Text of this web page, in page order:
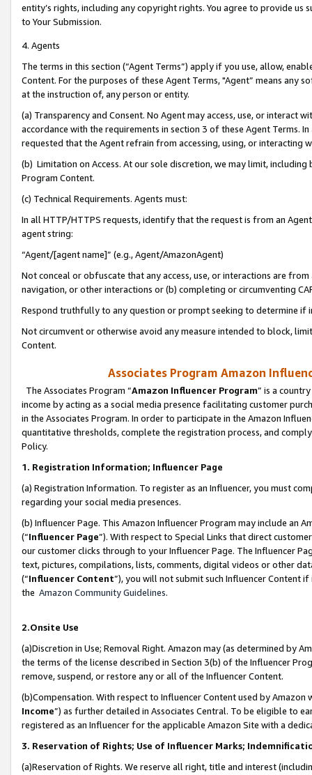
entity’s rights, including any copyright rights. You agree to provide us
to Your Submission.
4. Agents
The terms in this section (“Agent Terms”) apply if you use, allow,
Content. For the purposes of these Agent Terms, "Agent” means
at the instruction of, any person or entity.
(a) Transparency and Consent. No Agent may access, use, or
accordance with the requirements in section 3 of these Agent Terms.
requested that the Agent refrain from accessing, using, or interacting
(b) Limitation on Access. At our sole discretion, we may limit,
Program Content.
(c) Technical Requirements. Agents must:
In all HTTP/HTTPS requests, identify that the request is from an
agent string:
“Agent/[agent name]” (e.g., Agent/AmazonAgent)
Not conceal or obfuscate that any access, use, or interactions are
navigation, or other interactions or (b) completing or circumventing
Respond truthfully to any question or prompt seeking to determine if
Not circumvent or otherwise avoid any measure intended to block,
Content.
Associates Program Amazon
The Associates Program “Amazon Influencer Program” is a
income by acting as a social media presence facilitating customer
in the Associates Program. In order to participate in the Amazon
quantitative thresholds, complete the registration process, and
Policy.
1. Registration Information; Influencer Page
(a) Registration Information. To register as an Influencer, you must
regarding your social media presences.
(b) Influencer Page. This Amazon Influencer Program may include an
(“Influencer Page”). With respect to Special Links that direct
our customer clicks through to your Influencer Page. The Influencer
text, pictures, compilations, lists, comments, digital videos or other
(“Influencer Content”), you will not submit such Influencer Content
the Amazon Community Guidelines.
2.Onsite Use
(a)Discretion in Use; Removal Right. Amazon may (as determined by
the terms of the license described in Section 3(b) of the Influencer
remove, suspend, or restore any or all of the Influencer Content.
(b)Compensation. With respect to Influencer Content used by
Income”) as further detailed in Associates Central. To be eligible to
registered as an Influencer for the applicable Amazon Site with a
3. Reservation of Rights; Use of Influencer Marks;
(a)Reservation of Rights. We reserve all right, title and interest